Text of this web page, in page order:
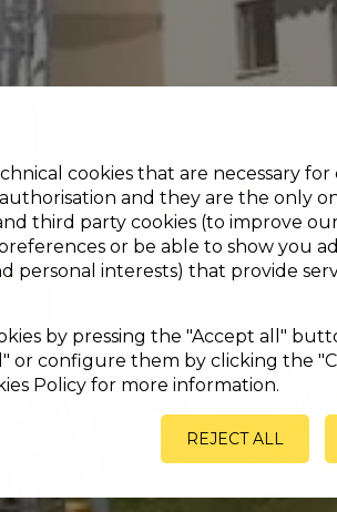
cookies that are necessary
and they are the only
third party cookies (to improve
or be able to show you
personal interests) that provide
by pressing the "Accept all"
or configure them by clicking the
Policy for more information.
REJECT ALL